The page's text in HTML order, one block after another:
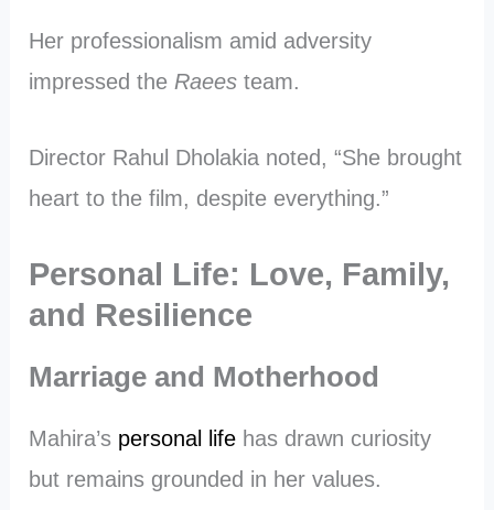
Her professionalism amid adversity
impressed the Raees team.
Director Rahul Dholakia noted, “She brought
heart to the film, despite everything.”
Personal Life: Love, Family,
and Resilience
Marriage and Motherhood
Mahira’s personal life has drawn curiosity
but remains grounded in her values.